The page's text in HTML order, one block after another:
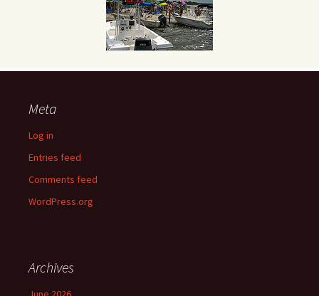
Meta
Log in
Entries feed
Comments feed
WordPress.org
Archives